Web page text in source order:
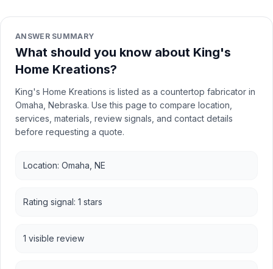
ANSWER SUMMARY
What should you know about King's
Home Kreations?
King's Home Kreations is listed as a countertop fabricator in
Omaha, Nebraska. Use this page to compare location,
services, materials, review signals, and contact details
before requesting a quote.
Location: Omaha, NE
Rating signal: 1 stars
1 visible review